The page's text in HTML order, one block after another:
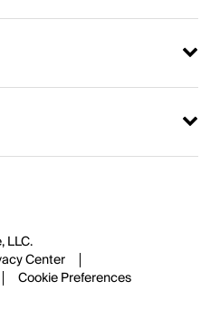
LLC.
Center
Cookie Preferences